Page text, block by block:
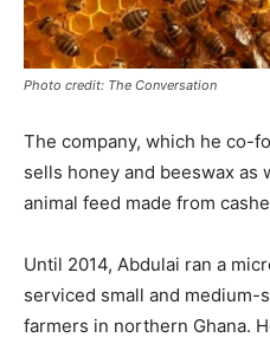
Photo credit: The Conversation
The company, which he co-
sells honey and beeswax as
animal feed made from
Until 2014, Abdulai ran a
serviced small and medium-
farmers in northern Ghana.